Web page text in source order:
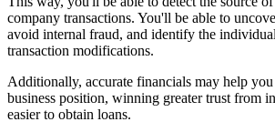
company transactions. You'll be able to
avoid internal fraud, and identify the
transaction modifications.
Additionally, accurate financials may help
business position, winning greater trust from
easier to obtain loans.